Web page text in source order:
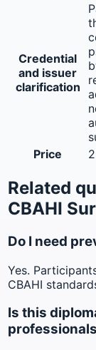
Credential
and issuer
clarification
Price
Related
CBAHI
Do I need
Yes.
CBAHI
Is this